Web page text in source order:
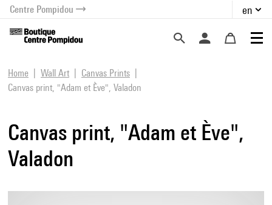
menu
content
Centre Pompidou en
Home Wall Art
Canvas Prints
Canvas print, "Adam et Ève", Valadon
Canvas print, "Adam et Ève",
Valadon